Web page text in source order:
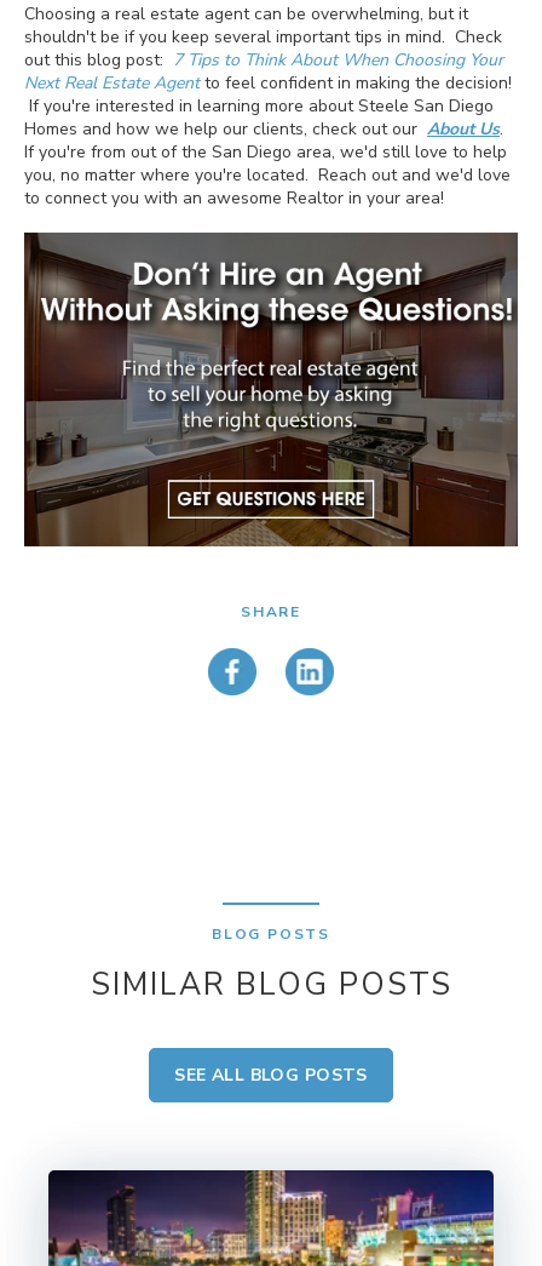
Choosing a real estate agent can be overwhelming, but it
shouldn't be if you keep several important tips in mind. Check
out this blog post: 7 Tips to Think About When Choosing Your
Next Real Estate Agentto feel confident in making the decision!
If you're interested in learning more about Steele San Diego
Homes and how we help our clients, check out our About Us.
If you're from out of the San Diego area, we'd still love to help
you, no matter where you're located. Reach out and we'd love
to connect you with an awesome Realtor in your area!
SHARE
BLOG POSTS
SIMILAR BLOG POSTS
SEE ALL BLOG POSTS